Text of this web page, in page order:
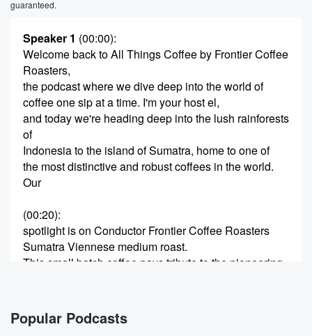
guaranteed.
Speaker 1 (00:00):
Welcome back to All Things Coffee by Frontier Coffee
Roasters,
the podcast where we dive deep into the world of
coffee one sip at a time. I'm your host el,
and today we're heading deep into the lush rainforests
of
Indonesia to the island of Sumatra, home to one of
the most distinctive and robust coffees in the world.
Our
(00:20):
spotlight is on Conductor Frontier Coffee Roasters
Sumatra Viennese medium roast.
This small batch coffee pays tribute to the pioneering
guided locomotives
across rugged terrain and uncharted lands. Just as
Popular Podcasts